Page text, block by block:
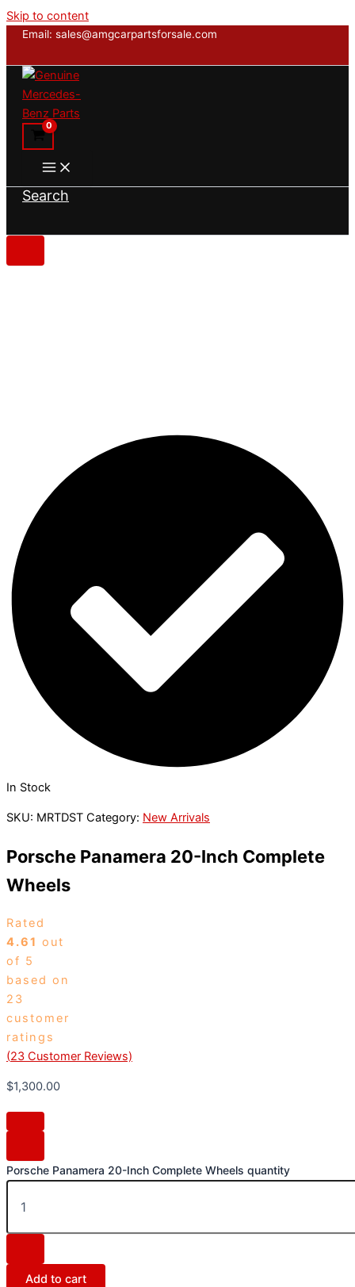
Skip to content
Email: sales@amgcarpartsforsale.com
Search
In Stock
SKU: MRTDST Category: New Arrivals
Porsche Panamera 20-Inch Complete
Wheels
Rated
4.61 out
of 5
based on
23
customer
ratings
(23 Customer Reviews)
$1,300.00
Porsche Panamera 20-Inch Complete Wheels quantity
Add to cart